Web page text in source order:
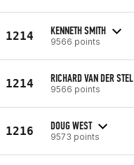
1214 KENNETH SMITH
9566 points
1214 RICHARD VAN DER STEL
9566 points
1216 DOUG WEST
9573 points